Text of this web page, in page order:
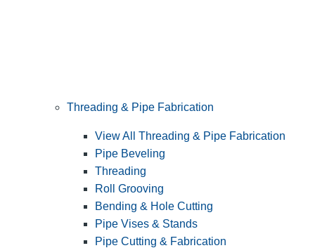
Threading & Pipe Fabrication
View All Threading & Pipe Fabrication
Pipe Beveling
Threading
Roll Grooving
Bending & Hole Cutting
Pipe Vises & Stands
Pipe Cutting & Fabrication